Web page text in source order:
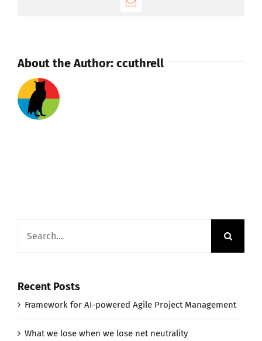
Email
About the Author: ccuthrell
Recent Posts
Framework for AI-powered Agile Project Management
What we lose when we lose net neutrality